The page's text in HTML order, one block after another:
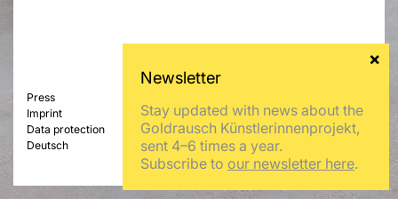
Press
Imprint
Data protection
Deutsch
Stay updated with news about the
Goldrausch Künstlerinnenprojekt,
sent 4–6 times a year.
Subscribe to our newsletter here.